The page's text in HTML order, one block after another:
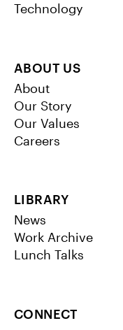
Technology
ABOUT US
About
Our Story
Our Values
Careers
LIBRARY
News
Work Archive
Lunch Talks
CONNECT